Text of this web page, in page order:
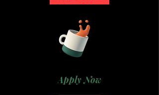
Apply Now